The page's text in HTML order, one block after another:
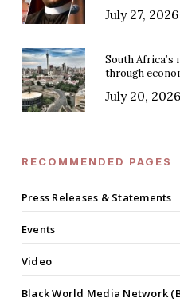
July 27, 2026
South
through
July 20, 2026
RECOMMENDED PAGES
Press Releases & Statements
Events
Video
Black World Media Network